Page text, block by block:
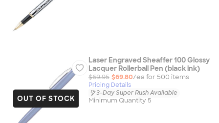
OUT OF STOCK
Laser Engraved Sheaffer 100 Glossy
Lacquer Rollerball Pen (black ink)
$69.95 $69.80/ea for 500 items
Pricing Details
3-Day Super Rush Available
Minimum Quantity 5